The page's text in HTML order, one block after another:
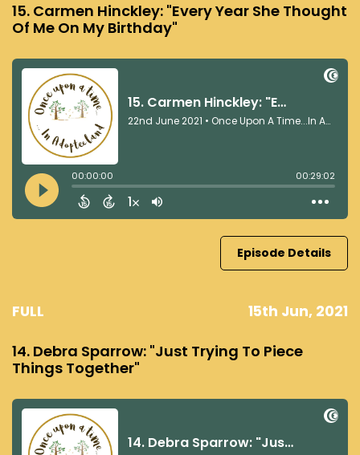
15. Carmen Hinckley: "Every Year She Thought
Of Me On My Birthday"
Episode Details
FULL 15th Jun, 2021
14. Debra Sparrow: "Just Trying To Piece
Things Together"